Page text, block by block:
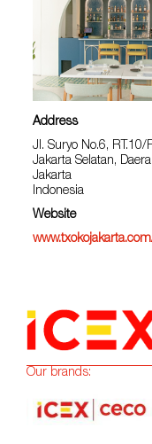
Address
Jl. Suryo No.6, RT.10/
Jakarta Selatan,
Jakarta
Indonesia
Website
Our brands: